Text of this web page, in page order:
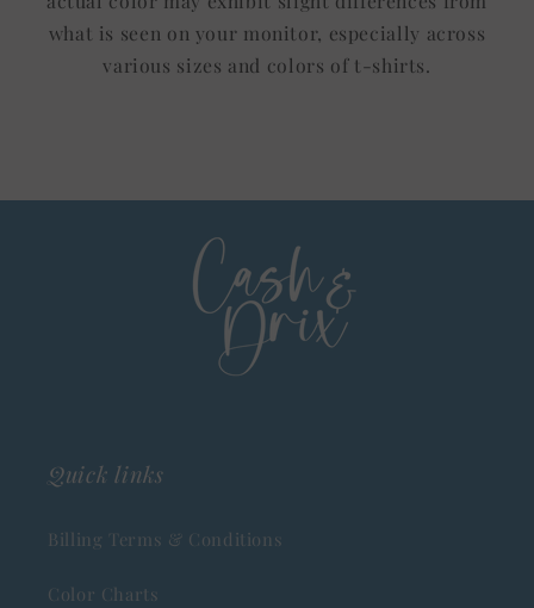
what is seen on your monitor, especially across
various sizes and colors of t-shirts.
Quick links
Billing Terms & Conditions
Color Charts